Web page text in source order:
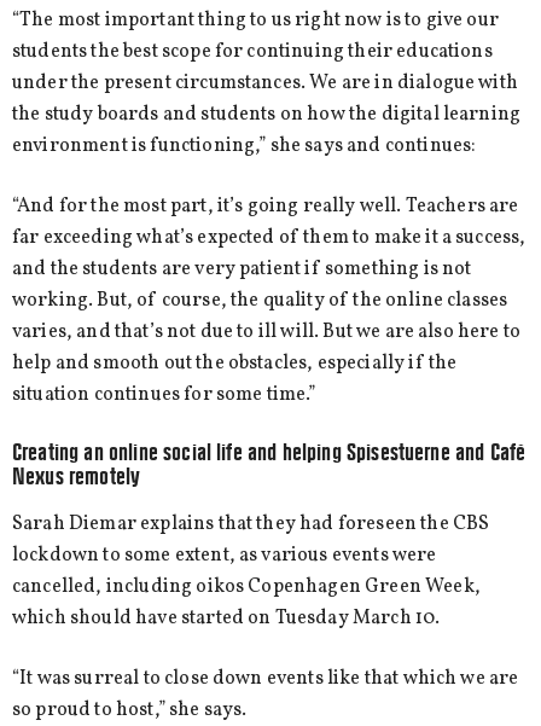
“The most important thing to us right now is to give our
students the best scope for continuing their educations
under the present circumstances. We are in dialogue with
the study boards and students on how the digital learning
environment is functioning,” she says and continues:
“And for the most part, it’s going really well. Teachers are
far exceeding what’s expected of them to make it a success,
and the students are very patient if something is not
working. But, of course, the quality of the online classes
varies, and that’s not due to ill will. But we are also here to
help and smooth out the obstacles, especially if the
situation continues for some time.”
Creating an online social life and helping Spisestuerne and Café
Nexus remotely
Sarah Diemar explains that they had foreseen the CBS
lockdown to some extent, as various events were
cancelled, including oikos Copenhagen Green Week,
which should have started on Tuesday March 10.
“It was surreal to close down events like that which we are
so proud to host,” she says.